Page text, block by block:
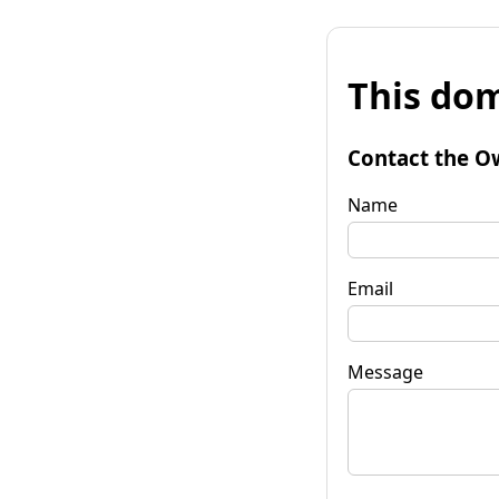
This
Contact the
Name
Email
Message